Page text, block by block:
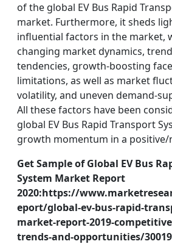
of the global EV Bus Rapid
market. Furthermore, it sheds
influential factors in the market,
changing market dynamics,
tendencies, growth-boosting
limitations, as well as market
volatility, and uneven demand-
All these factors have been
global EV Bus Rapid Transport
growth momentum in a positive/
Get Sample of Global EV Bus
System Market Report
2020:https://
eport/global-ev-bus-rapid-
market-report-2019-
trends-and-opportunities/